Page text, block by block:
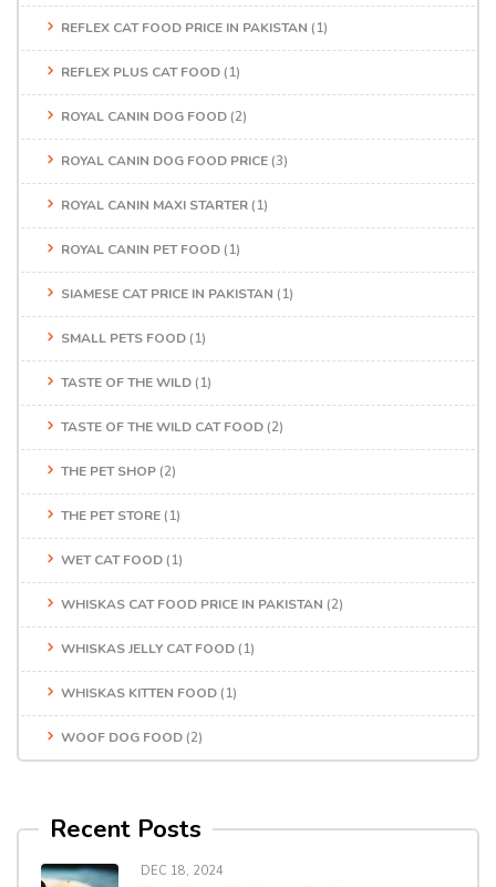
REFLEX CAT FOOD PRICE IN PAKISTAN (1)
REFLEX PLUS CAT FOOD (1)
ROYAL CANIN DOG FOOD (2)
ROYAL CANIN DOG FOOD PRICE (3)
ROYAL CANIN MAXI STARTER (1)
ROYAL CANIN PET FOOD (1)
SIAMESE CAT PRICE IN PAKISTAN (1)
SMALL PETS FOOD (1)
TASTE OF THE WILD (1)
TASTE OF THE WILD CAT FOOD (2)
THE PET SHOP (2)
THE PET STORE (1)
WET CAT FOOD (1)
WHISKAS CAT FOOD PRICE IN PAKISTAN (2)
WHISKAS JELLY CAT FOOD (1)
WHISKAS KITTEN FOOD (1)
WOOF DOG FOOD (2)
Recent Posts
DEC 18, 2024